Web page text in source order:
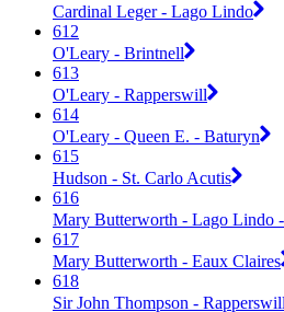
Cardinal Leger - Lago Lindo
612
O'Leary - Brintnell
613
O'Leary - Rapperswill
614
O'Leary - Queen E. - Baturyn
615
Hudson - St. Carlo Acutis
616
Mary Butterworth - Lago Lindo
617
Mary Butterworth - Eaux Claires
618
Sir John Thompson - Rapperswill